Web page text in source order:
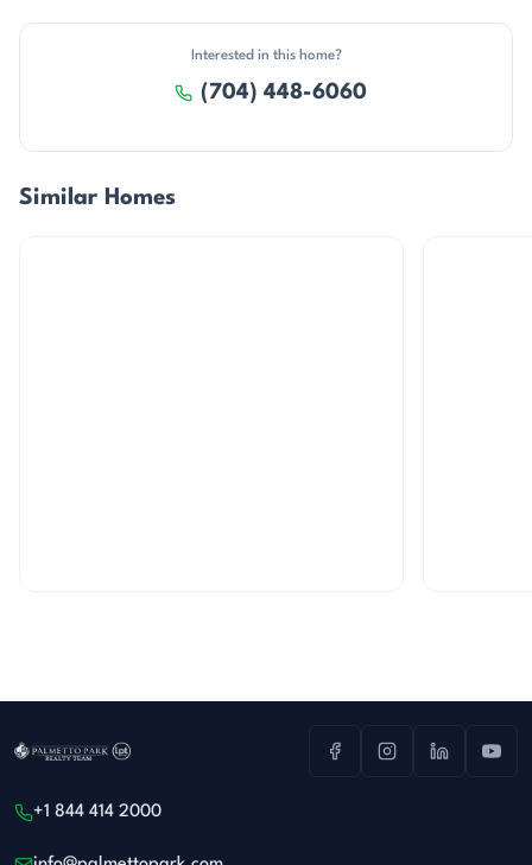
Interested in this home?
(704) 448-6060
Similar Homes
+1 844 414 2000